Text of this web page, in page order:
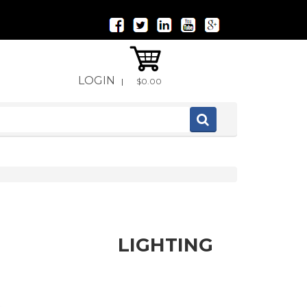
LOGIN | $0.00
LIGHTING